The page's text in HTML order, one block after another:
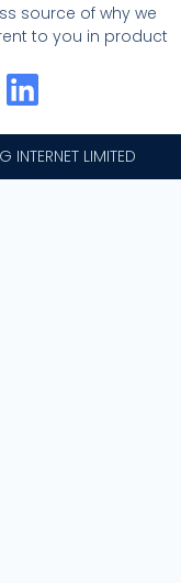
source of why we
to you in product
L
i
n
k
LIMITED